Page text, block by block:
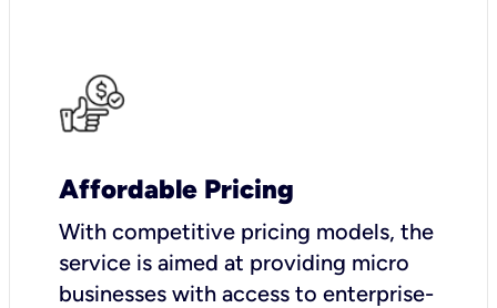
Affordable Pricing
With competitive pricing models, the
service is aimed at providing micro
businesses with access to enterprise-